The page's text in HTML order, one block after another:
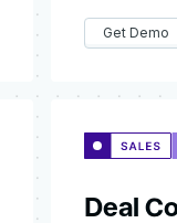
Get Demo
Deal